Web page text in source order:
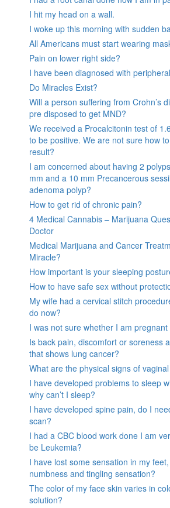
I hit my head on a wall.
I woke up this morning with sudden
All Americans must start wearing
Pain on lower right side?
I have been diagnosed with
Do Miracles Exist?
Will a person suffering from Crohn’s
pre disposed to get MND?
We received a Procalcitonin test of
to be positive. We are not sure how
result?
I am concerned about having 2
mm and a 10 mm Precancerous
adenoma polyp?
How to get rid of chronic pain?
4 Medical Cannabis – Marijuana
Doctor
Medical Marijuana and Cancer
Miracle?
How important is your sleeping
How to have safe sex without
My wife had a cervical stitch
do now?
I was not sure whether I am pregnant
Is back pain, discomfort or soreness
that shows lung cancer?
What are the physical signs of
I have developed problems to sleep
why can’t I sleep?
I have developed spine pain, do I
scan?
I had a CBC blood work done I am
be Leukemia?
I have lost some sensation in my
numbness and tingling sensation?
The color of my face skin varies in
solution?